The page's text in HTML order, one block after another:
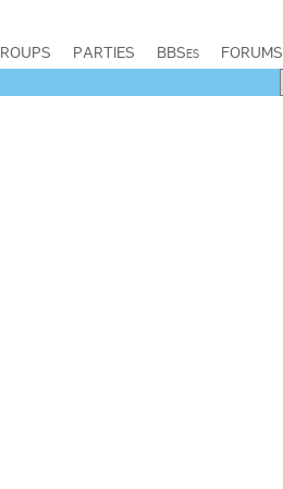
PARTIES BBSes FORUMS